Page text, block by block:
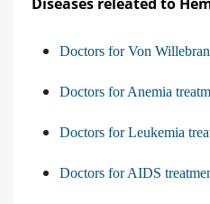
Doctors for Von
Doctors for Anemia
Doctors for Leukemia
Doctors for AIDS